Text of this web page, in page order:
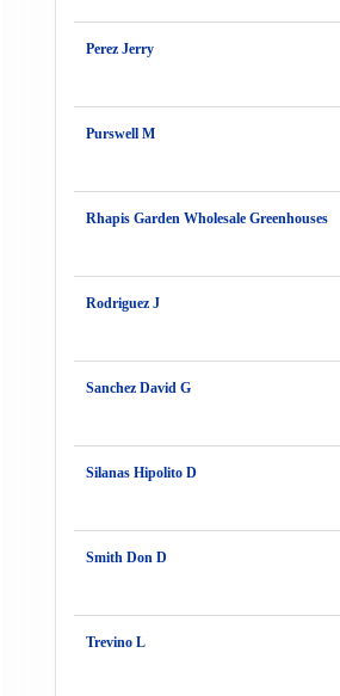
Perez Jerry
Purswell M
Rhapis Garden Wholesale Greenhouses
Rodriguez J
Sanchez David G
Silanas Hipolito D
Smith Don D
Trevino L